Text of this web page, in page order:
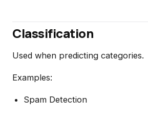
Classification
Used when predicting categories.
Examples:
Spam Detection